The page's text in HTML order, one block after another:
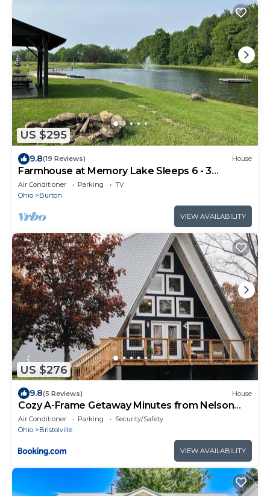
US $295
9.8(19 Reviews) House
Farmhouse at Memory Lake Sleeps 6 - 3
bedrooms - 1 bath
Air Conditioner Parking
TV
Ohio
Burton
VIEW AVAILABILITY
US $276
9.8(5 Reviews) House
Cozy A-Frame Getaway Minutes from Nelson
Ledges
Air Conditioner Parking
Security/Safety
Ohio
Bristolville
VIEW AVAILABILITY